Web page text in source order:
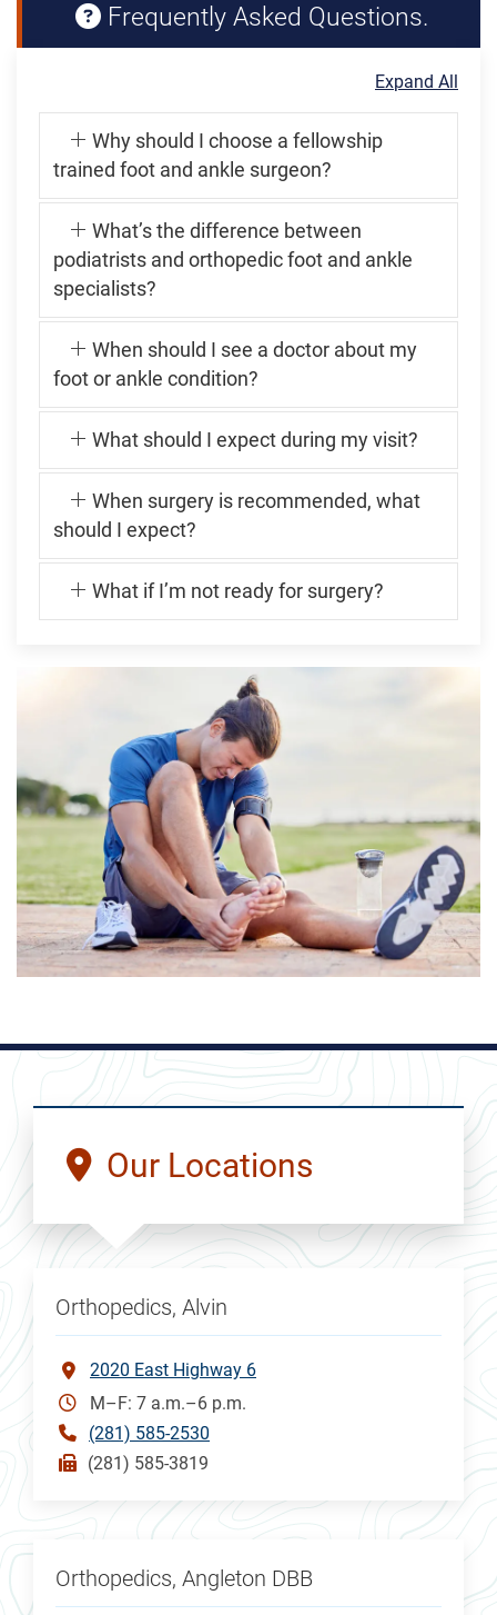
Frequently Asked Questions.
Expand All
Why should I choose a fellowship
trained foot and ankle surgeon?
What’s the difference between
podiatrists and orthopedic foot and ankle
specialists?
When should I see a doctor about my
foot or ankle condition?
What should I expect during my visit?
When surgery is recommended, what
should I expect?
What if I’m not ready for surgery?
Our Locations
Orthopedics, Alvin
2020 East Highway 6
M–F: 7 a.m.–6 p.m.
(281) 585-2530
(281) 585-3819
Orthopedics, Angleton DBB